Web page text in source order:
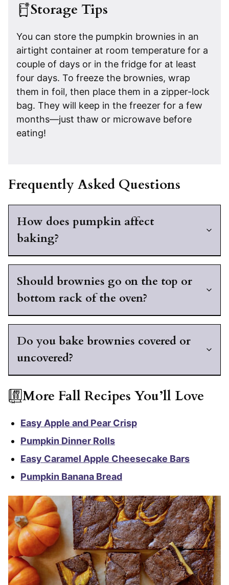
Storage Tips
You can store the pumpkin brownies in an
airtight container at room temperature for a
couple of days or in the fridge for at least
four days. To freeze the brownies, wrap
them in foil, then place them in a zipper-lock
bag. They will keep in the freezer for a few
months—just thaw or microwave before
eating!
Frequently Asked Questions
How does pumpkin affect
baking?
Should brownies go on the top or
bottom rack of the oven?
Do you bake brownies covered or
uncovered?
More Fall Recipes You’ll Love
Easy Apple and Pear Crisp
Pumpkin Dinner Rolls
Easy Caramel Apple Cheesecake Bars
Pumpkin Banana Bread